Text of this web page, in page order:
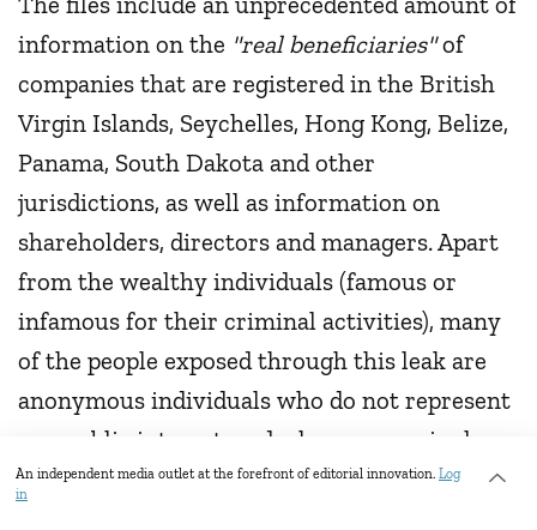
information on the "real beneficiaries"of
companies that are registered in the British
Virgin Islands, Seychelles, Hong Kong, Belize,
Panama, South Dakota and other
jurisdictions, as well as information on
shareholders, directors and managers. Apart
from the wealthy individuals (famous or
infamous for their criminal activities), many
of the people exposed through this leak are
anonymous individuals who do not represent
any public interest, and who are seemingly
small business owners, doctors and others
An independent media outlet at the forefront of editorial innovation. Log
in